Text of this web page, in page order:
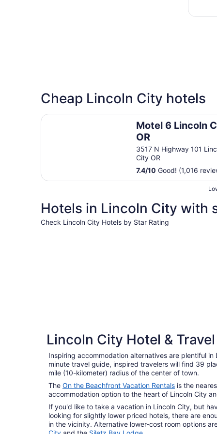
Cheap Lincoln City hotels
Motel 6 Lincoln
OR
3517 N Highway 101
City OR
7.4/10 Good! (1,016
Motel 6 Lincoln City, OR
Hotels in Lincoln City with
Check Lincoln City Hotels by Star Rating
8 properties
Lincoln City Hotel &
Inspiring accommodation alternatives are plentiful
minute travel guide, inspired travelers will find 39
mile (10-kilometer) radius of the center of town.
The On the Beachfront Vacation Rentals is the
accommodation option to the heart of Lincoln City
If you'd like to take a vacation in Lincoln City, but
looking for slightly lower priced hotels, there are
in the vicinity. Alternative lower-cost room options